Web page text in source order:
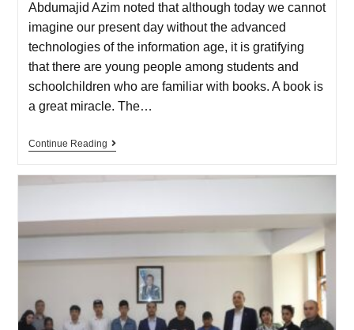
Abdumajid Azim noted that although today we cannot
imagine our present day without the advanced
technologies of the information age, it is gratifying
that there are young people among students and
schoolchildren who are familiar with books. A book is
a great miracle. The…
Continue Reading